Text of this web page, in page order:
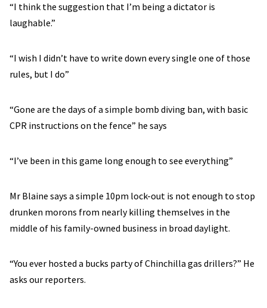
“I think the suggestion that I’m being a dictator is
laughable.”
“I wish I didn’t have to write down every single one of those
rules, but I do”
“Gone are the days of a simple bomb diving ban, with basic
CPR instructions on the fence” he says
“I’ve been in this game long enough to see everything”
Mr Blaine says a simple 10pm lock-out is not enough to stop
drunken morons from nearly killing themselves in the
middle of his family-owned business in broad daylight.
“You ever hosted a bucks party of Chinchilla gas drillers?” He
asks our reporters.